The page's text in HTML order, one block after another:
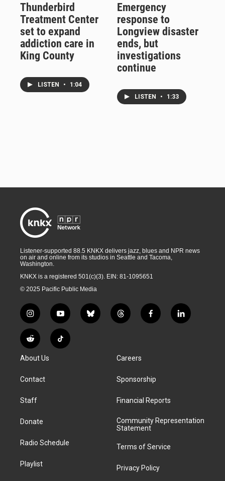
Thunderbird
Treatment Center
set to expand
addiction care in
King County
LISTEN • 1:04
Emergency
response to
Longview disaster
ends, but
investigations
continue
LISTEN • 1:33
Listener-supported 88.5 KNKX delivers jazz, blues and NPR news
on air and online from its studios in Seattle and Tacoma,
Washington.
KNKX is a registered 501(c)(3). EIN: 81-1095651
© 2025 Pacific Public Media
i
n
s
t
g
a
y
o
u
t
b
l
t
h
a
d
f
a
k
l
i
R
e
d
i
T
i
About Us
Contact
Staff
Donate
Radio Schedule
Playlist
Careers
Sponsorship
Financial Reports
Community Representation
Statement
Terms of Service
Privacy Policy